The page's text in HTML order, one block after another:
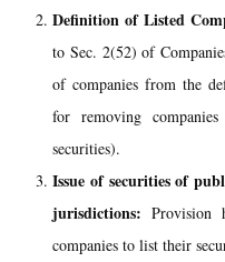
Definition of Listed
to Sec. 2(52) of
of companies from the
for removing
securities).
Issue of securities of
jurisdictions:Provision
companies to list their